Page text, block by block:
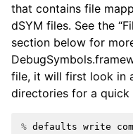
that contains file
dSYM files. See the
section below for
file, it will first look in
directories for a quick
% defaults write com